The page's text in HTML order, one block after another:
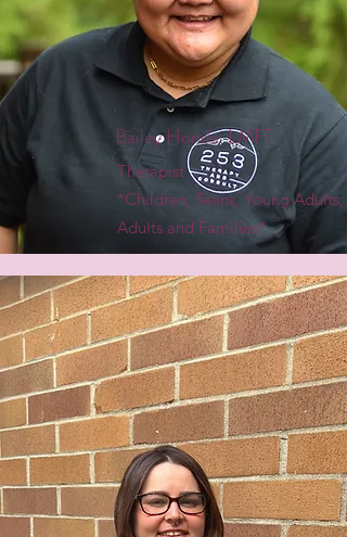
Bailey Honda, LMFT
Therapist
*Children, Teens, Young Adults,
Adults and Families*